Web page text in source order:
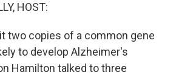
HOST:
two copies of a common gene
to develop Alzheimer's
Hamilton talked to three